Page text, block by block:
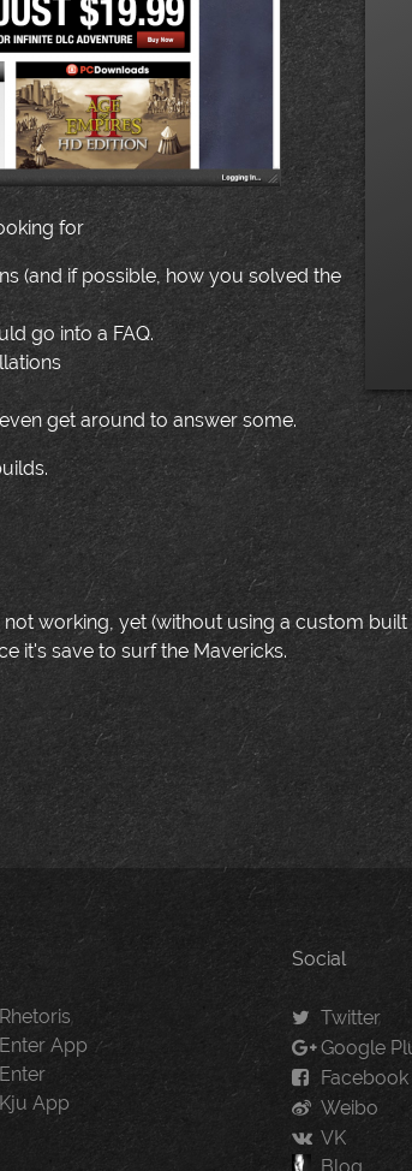
for
(and if possible, how you solved the
go into a FAQ.
get around to answer some.
working, yet (without using a custom built
it's save to surf the Mavericks.
Rhetoris
Enter App
Enter
Kju App
Social
Twitter
Google
Facebook
Weibo
VK